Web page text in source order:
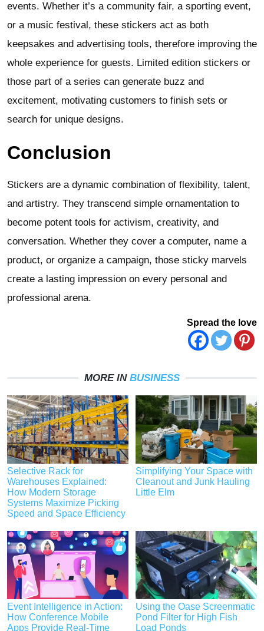
events. Whether it’s a community fair, a sporting event,
or a music festival, these stickers act as both
keepsakes and advertising tools, therefore improving the
whole experience for guests. Limited edition stickers or
those part of a series can generate buzz and
excitement, motivating customers to finish sets or
search for unique designs.
Conclusion
Stickers are a dynamic combination of flexibility, talent,
and artistry. They transcend simple ornamentation to
become potent tools for activism, creativity, and
conversation. Whether they cover a computer, name a
product, or organize a campaign, those sticky marvels
create a lasting impression on every personal and
professional arena.
Spread the love
MORE IN BUSINESS
Selective Rack for
Warehouses Explained:
How Modern Storage
Systems Maximize Picking
Speed and Space Efficiency
Simplifying Your Space with
Cleanout and Junk Hauling
Little Elm
Event Intelligence in Action:
How Conference Mobile
Apps Provide Real-Time
Using the Oase Screenmatic
Pond Filter for High Fish
Load Ponds